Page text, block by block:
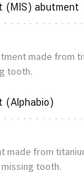
(MIS) abutment
made from
tooth.
(Alphabio)
made from
tooth.